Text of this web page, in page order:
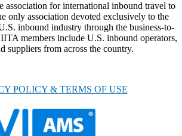
association for international inbound travel to
only association devoted exclusively to the
inbound industry through the business-to-
members include U.S. inbound operators,
suppliers from across the country.
POLICY & TERMS OF USE